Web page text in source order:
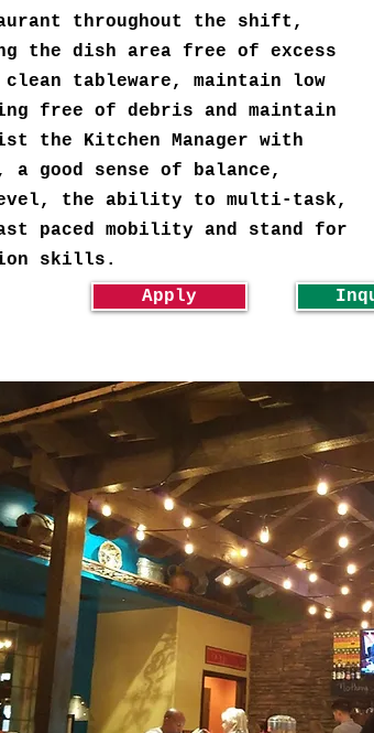
throughout the shift,
the dish area free of excess
tableware, maintain low
free of debris and maintain
the Kitchen Manager with
good sense of balance,
level, the ability to multi-task,
paced mobility and stand for
skills.
Apply